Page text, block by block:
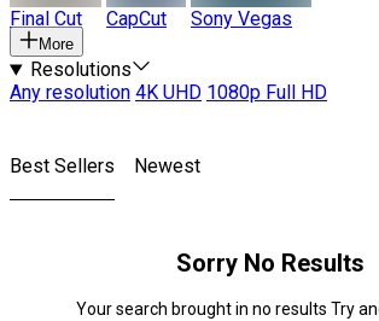
Final Cut CapCut Sony Vegas
More
Resolutions
Any resolution 4K UHD 1080p Full HD
Best Sellers Newest
Sorry No Results
Your search brought in no results Try